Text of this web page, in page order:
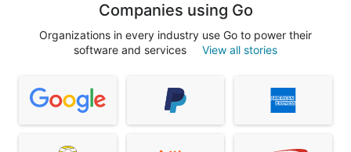
Companies using Go
Organizations in every industry use Go to power their
software and services
View all stories